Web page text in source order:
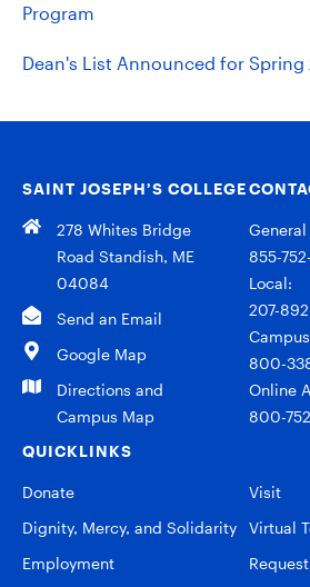
Program
Dean's List Announced for Spring
SAINT JOSEPH’S COLLEGE
278 Whites Bridge
Road Standish, ME
04084
Send an Email
Google Map
Directions and
Campus Map
855-
Local:
207-
800-
Online
800-
QUICKLINKS
Donate
Dignity, Mercy, and Solidarity
Employment
Visit
Virtual